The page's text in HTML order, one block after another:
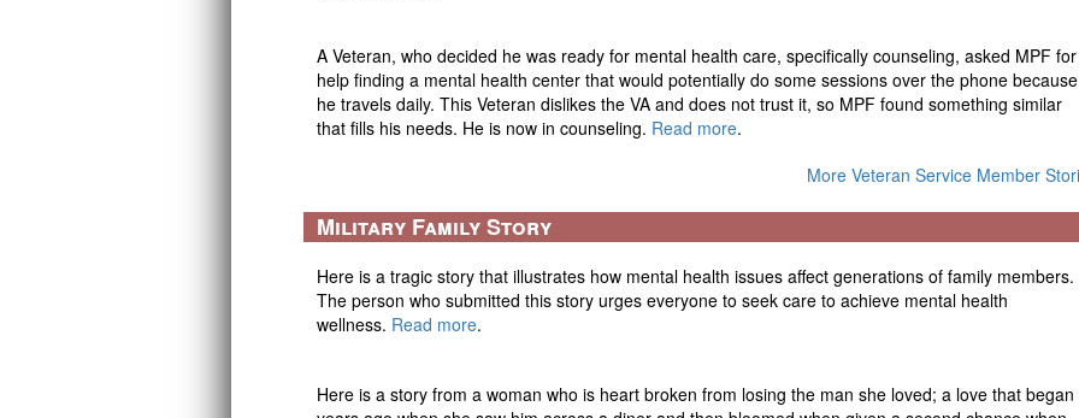
A Veteran, who decided he was ready for mental health care, specifically counseling, asked MPF for
help finding a mental health center that would potentially do some sessions over the phone because
he travels daily. This Veteran dislikes the VA and does not trust it, so MPF found something similar
that fills his needs. He is now in counseling. Read more.
More Veteran Service Member
Military Family Story
Here is a tragic story that illustrates how mental health issues affect generations of family members.
The person who submitted this story urges everyone to seek care to achieve mental health
wellness. Read more.
Here is a story from a woman who is heart broken from losing the man she loved; a love that began